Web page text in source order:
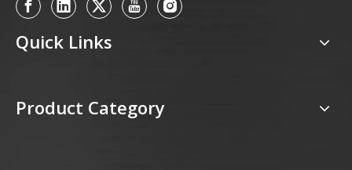
Quick Links
Product Category